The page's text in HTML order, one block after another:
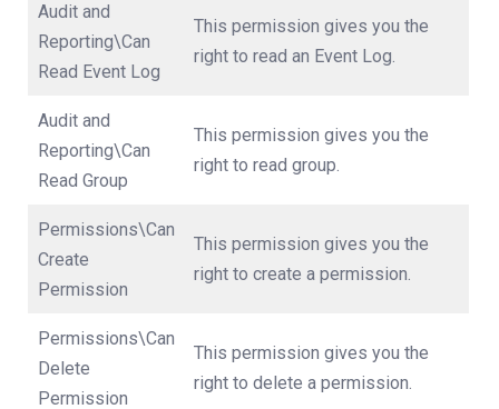
Audit and
Reporting\Can
Read Event Log
This permission gives you the
right to read an Event Log.
Audit and
Reporting\Can
Read Group
This permission gives you the
right to read group.
Permissions\Can
Create
Permission
This permission gives you the
right to create a permission.
Permissions\Can
Delete
Permission
This permission gives you the
right to delete a permission.